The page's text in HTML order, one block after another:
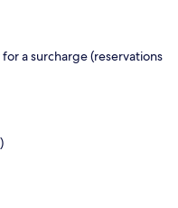
a surcharge (reservations